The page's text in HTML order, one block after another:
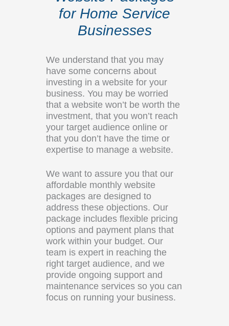
for Home Service
Businesses
We understand that you may
have some concerns about
investing in a website for your
business. You may be worried
that a website won’t be worth the
investment, that you won’t reach
your target audience online or
that you don’t have the time or
expertise to manage a website.
We want to assure you that our
affordable monthly website
packages are designed to
address these objections. Our
package includes flexible pricing
options and payment plans that
work within your budget. Our
team is expert in reaching the
right target audience, and we
provide ongoing support and
maintenance services so you can
focus on running your business.